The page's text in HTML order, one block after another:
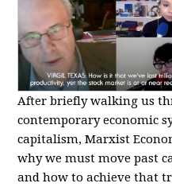
After briefly walking us
contemporary economic
capitalism, Marxist
why we must move past
and how to achieve that